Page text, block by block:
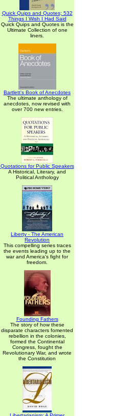
Quick Quips and Quotes; 532
Things I Wish I Had Said
Quick Quips and Quotes is the
Ultimate Collection of one
liners.
Bartlett's Book of Anecdotes
The ultimate anthology of
anecdotes, now revised with
over 700 new entries.
Quotations for Public Speakers
A Historical, Literary, and
Political Anthology
Liberty - The American
Revolution
This compelling series traces
the events leading up to the
war and America's fight for
freedom.
Founding Fathers
The story of how these
disparate characters fomented
rebellion in the colonies,
formed the Continental
Congress, fought the
Revolutionary War, and wrote
the Constitution